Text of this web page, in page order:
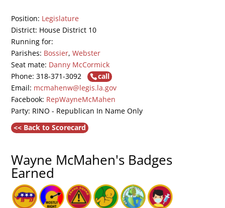
Position: Legislature
District: House District 10
Running for:
Parishes: Bossier,Webster
Seat mate: Danny McCormick
Phone: 318-371-3092
call
Email: mcmahenw@legis.la.gov
Facebook: RepWayneMcMahen
Party: RINO - Republican In Name Only
<< Back to Scorecard
Wayne McMahen's Badges
Earned